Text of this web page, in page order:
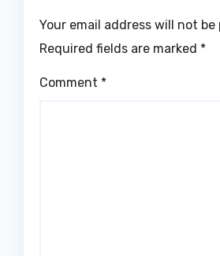
Your email address will not be
Required fields are marked *
Comment *